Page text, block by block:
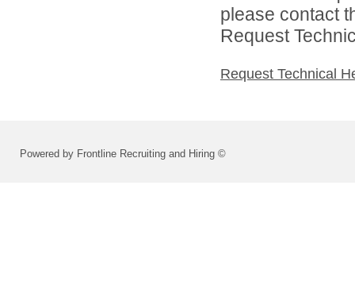
please contact
Request
Request Technical
Powered by Frontline Recruiting and Hiring ©